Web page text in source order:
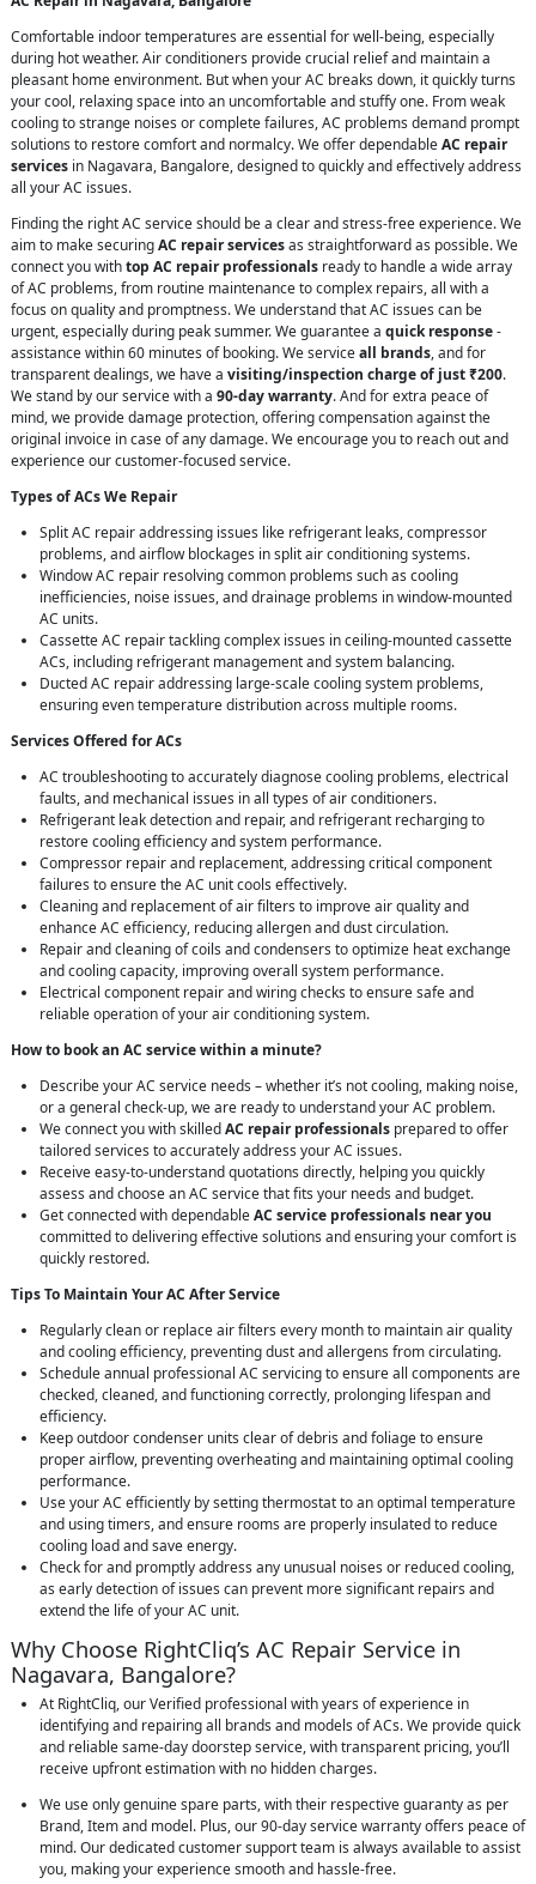
Comfortable indoor temperatures are essential for well-being, especially
during hot weather. Air conditioners provide crucial relief and maintain a
pleasant home environment. But when your AC breaks down, it quickly turns
your cool, relaxing space into an uncomfortable and stuffy one. From weak
cooling to strange noises or complete failures, AC problems demand prompt
solutions to restore comfort and normalcy. We offer dependableAC repair
services in Nagavara, Bangalore, designed to quickly and effectively address
all your AC issues.
Finding the right AC service should be a clear and stress-free experience. We
aim to make securingAC repair servicesas straightforward as possible. We
connect you withtop AC repair professionals ready to handle a wide array
of AC problems, from routine maintenance to complex repairs, all with a
focus on quality and promptness. We understand that AC issues can be
urgent, especially during peak summer. We guarantee a quick response-
assistance within 60 minutes of booking. We serviceall brands, and for
transparent dealings, we have a visiting/inspection charge of just ₹200.
We stand by our service with a 90-day warranty. And for extra peace of
mind, we provide damage protection, offering compensation against the
original invoice in case of any damage. We encourage you to reach out and
experience our customer-focused service.
Types of ACs We Repair
Split AC repair addressing issues like refrigerant leaks, compressor
problems, and airflow blockages in split air conditioning systems.
Window AC repair resolving common problems such as cooling
inefficiencies, noise issues, and drainage problems in window-mounted
AC units.
Cassette AC repair tackling complex issues in ceiling-mounted cassette
ACs, including refrigerant management and system balancing.
Ducted AC repair addressing large-scale cooling system problems,
ensuring even temperature distribution across multiple rooms.
Services Offered for ACs
AC troubleshooting to accurately diagnose cooling problems, electrical
faults, and mechanical issues in all types of air conditioners.
Refrigerant leak detection and repair, and refrigerant recharging to
restore cooling efficiency and system performance.
Compressor repair and replacement, addressing critical component
failures to ensure the AC unit cools effectively.
Cleaning and replacement of air filters to improve air quality and
enhance AC efficiency, reducing allergen and dust circulation.
Repair and cleaning of coils and condensers to optimize heat exchange
and cooling capacity, improving overall system performance.
Electrical component repair and wiring checks to ensure safe and
reliable operation of your air conditioning system.
How to book an AC service within a minute?
Describe your AC service needs – whether it’s not cooling, making noise,
or a general check-up, we are ready to understand your AC problem.
We connect you with skilledAC repair professionals prepared to offer
tailored services to accurately address your AC issues.
Receive easy-to-understand quotations directly, helping you quickly
assess and choose an AC service that fits your needs and budget.
Get connected with dependableAC service professionals near you
committed to delivering effective solutions and ensuring your comfort is
quickly restored.
Tips To Maintain Your AC After Service
Regularly clean or replace air filters every month to maintain air quality
and cooling efficiency, preventing dust and allergens from circulating.
Schedule annual professional AC servicing to ensure all components are
checked, cleaned, and functioning correctly, prolonging lifespan and
efficiency.
Keep outdoor condenser units clear of debris and foliage to ensure
proper airflow, preventing overheating and maintaining optimal cooling
performance.
Use your AC efficiently by setting thermostat to an optimal temperature
and using timers, and ensure rooms are properly insulated to reduce
cooling load and save energy.
Check for and promptly address any unusual noises or reduced cooling,
as early detection of issues can prevent more significant repairs and
extend the life of your AC unit.
Why Choose RightCliq’s AC Repair Service in
Nagavara, Bangalore?
At RightCliq, our Verified professional with years of experience in
identifying and repairing all brands and models of ACs. We provide quick
and reliable same-day doorstep service, with transparent pricing, you’ll
receive upfront estimation with no hidden charges.
We use only genuine spare parts, with their respective guaranty as per
Brand, Item and model. Plus, our 90-day service warranty offers peace of
mind. Our dedicated customer support team is always available to assist
you, making your experience smooth and hassle-free.